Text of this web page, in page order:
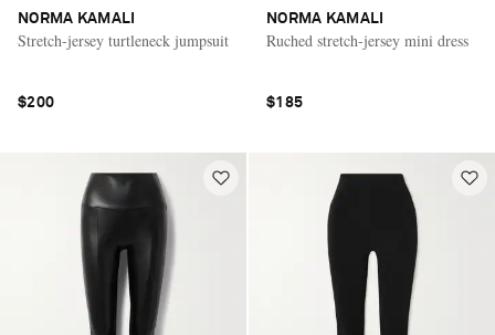
NORMA KAMALI
Stretch-jersey turtleneck jumpsuit
$200
NORMA KAMALI
Ruched stretch-jersey mini dress
$185